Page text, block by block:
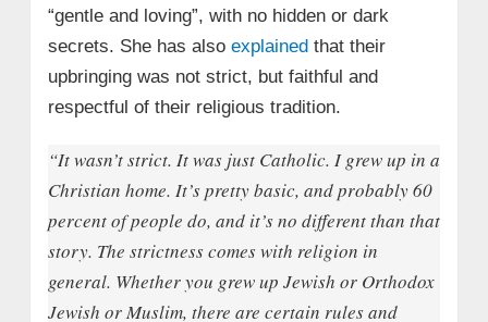
“gentle and loving”, with no hidden or dark
secrets. She has also explainedthat their
upbringing was not strict, but faithful and
respectful of their religious tradition.
“It wasn’t strict. It was just Catholic. I grew up in a
Christian home. It’s pretty basic, and probably 60
percent of people do, and it’s no different than that
story. The strictness comes with religion in
general. Whether you grew up Jewish or Orthodox
Jewish or Muslim, there are certain rules and